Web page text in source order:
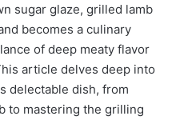
sugar glaze, grilled lamb
becomes a culinary
of deep meaty flavor
article delves deep into
delectable dish, from
to mastering the grilling